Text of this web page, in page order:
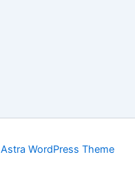
Astra WordPress Theme